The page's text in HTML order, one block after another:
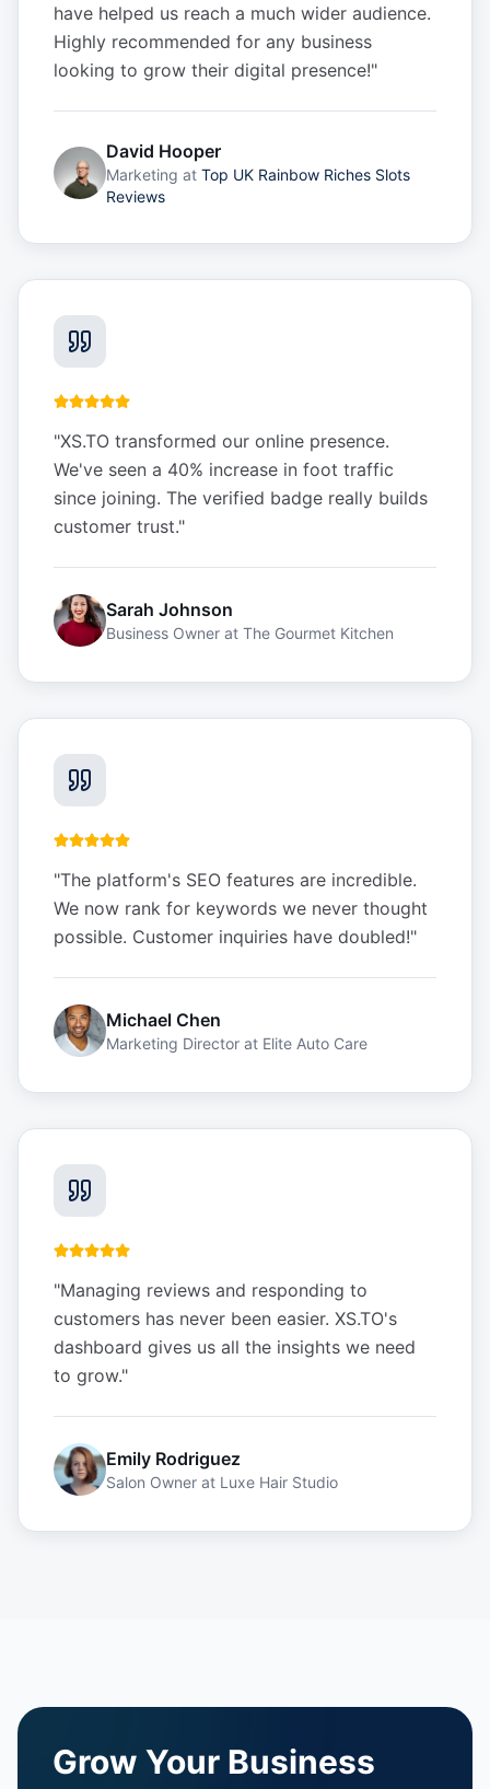
have helped us reach a much wider audience.
Highly recommended for any business
looking to grow their digital presence!"
David Hooper
Marketing at Top UK Rainbow Riches Slots
Reviews
"XS.TO transformed our online presence.
We've seen a 40% increase in foot traffic
since joining. The verified badge really builds
customer trust."
Sarah Johnson
Business Owner at The Gourmet Kitchen
"The platform's SEO features are incredible.
We now rank for keywords we never thought
possible. Customer inquiries have doubled!"
Michael Chen
Marketing Director at Elite Auto Care
"Managing reviews and responding to
customers has never been easier. XS.TO's
dashboard gives us all the insights we need
to grow."
Emily Rodriguez
Salon Owner at Luxe Hair Studio
Grow Your Business